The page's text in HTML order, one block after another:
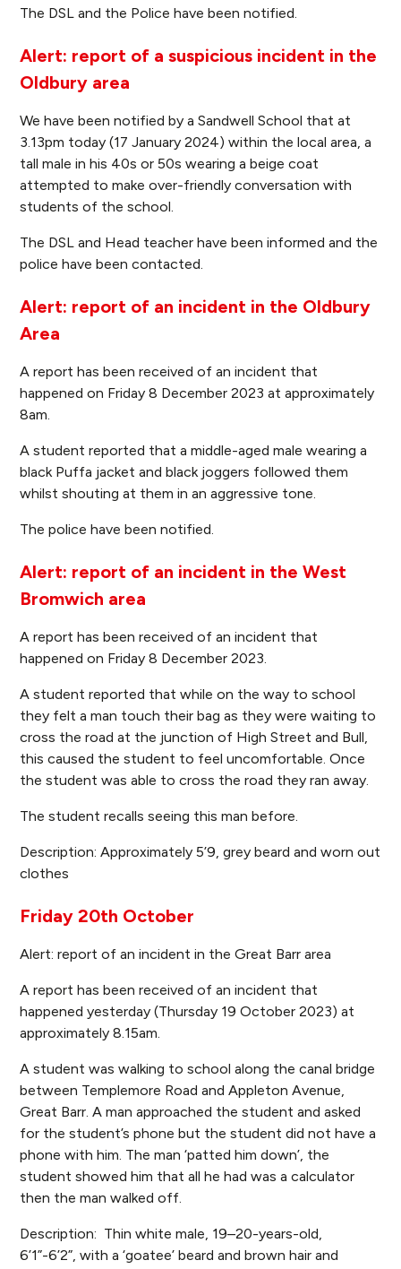
The DSL and the Police have been notified.
Alert: report of a suspicious incident in the
Oldbury area
We have been notified by a Sandwell School that at
3.13pm today (17 January 2024) within the local area, a
tall male in his 40s or 50s wearing a beige coat
attempted to make over-friendly conversation with
students of the school.
The DSL and Head teacher have been informed and the
police have been contacted.
Alert: report of an incident in the Oldbury
Area
A report has been received of an incident that
happened on Friday 8 December 2023 at approximately
8am.
A student reported that a middle-aged male wearing a
black Puffa jacket and black joggers followed them
whilst shouting at them in an aggressive tone.
The police have been notified.
Alert: report of an incident in the West
Bromwich area
A report has been received of an incident that
happened on Friday 8 December 2023.
A student reported that while on the way to school
they felt a man touch their bag as they were waiting to
cross the road at the junction of High Street and Bull,
this caused the student to feel uncomfortable. Once
the student was able to cross the road they ran away.
The student recalls seeing this man before.
Description: Approximately 5’9, grey beard and worn out
clothes
Friday 20th October
Alert: report of an incident in the Great Barr area
A report has been received of an incident that
happened yesterday (Thursday 19 October 2023) at
approximately 8.15am.
A student was walking to school along the canal bridge
between Templemore Road and Appleton Avenue,
Great Barr. A man approached the student and asked
for the student’s phone but the student did not have a
phone with him. The man ‘patted him down’, the
student showed him that all he had was a calculator
then the man walked off.
Description: Thin white male, 19–20-years-old,
6’1”-6’2”, with a ‘goatee’ beard and brown hair and